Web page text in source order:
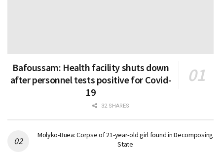
Bafoussam: Health facility shuts down
after personnel tests positive for Covid-
19
32 SHARES
Molyko-Buea: Corpse of 21-year-old girl found in Decomposing
State